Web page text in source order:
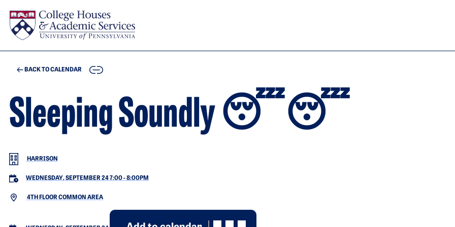
BACK TO CALENDAR COPY
Sleeping Soundly 😴😴
HARRISON
WEDNESDAY, SEPTEMBER 24 7:00-8:00PM
4TH FLOOR COMMON AREA